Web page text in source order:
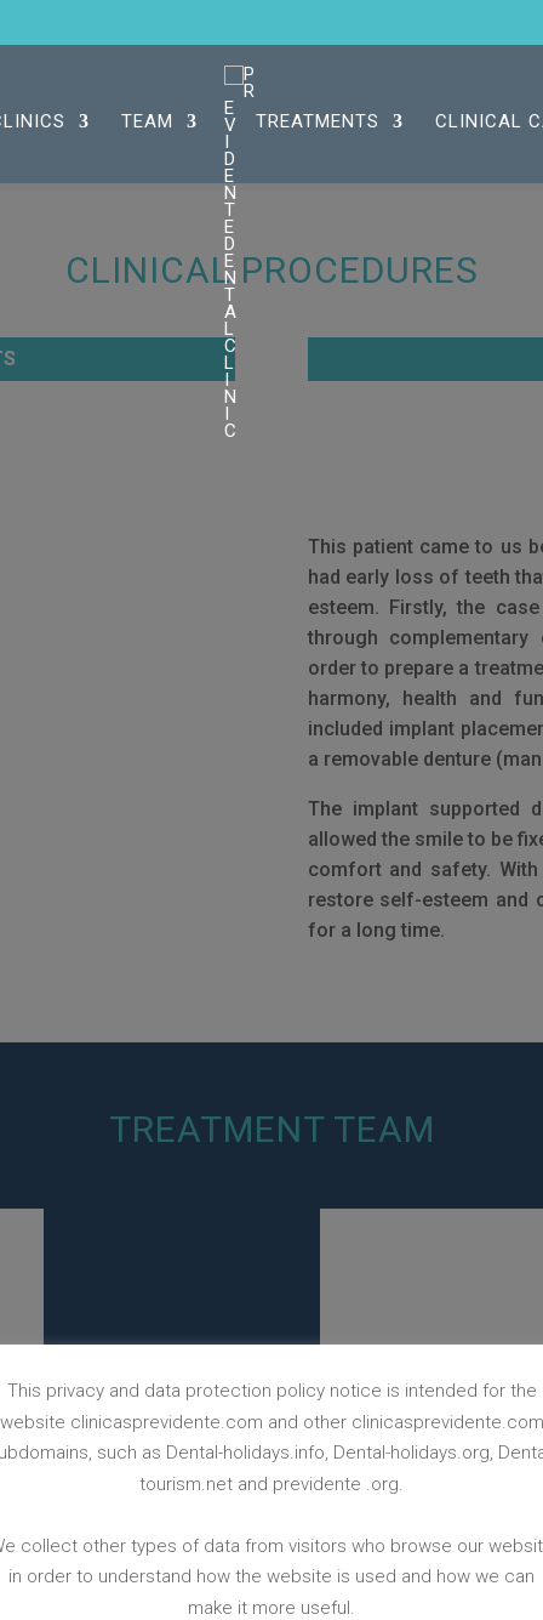
TEAM TREATMENTS CLINICAL
CLINICAL PROCEDURES
This patient came to us
had early loss of teeth
esteem. Firstly, the
through
order to prepare a
harmony, health and
included implant
a removable denture
The implant supported
allowed the smile to be
comfort and safety.
restore self-esteem and
for a long time.
TREATMENT TEAM
This privacy and data protection policy notice is intended for the
website clinicasprevidente.com and other clinicasprevidente.com
such as Dental-holidays.info, Dental-holidays.org,
tourism.net and previdente .org.
collect other types of data from visitors who browse our
in order to understand how the website is used and how we can
make it more useful.